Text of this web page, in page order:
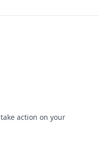
action on your